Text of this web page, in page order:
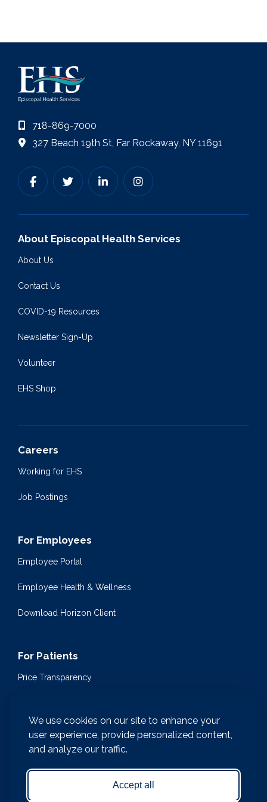
We use cookies on our site to enhance your
user experience, provide personalized content,
and analyze our traffic.
Accept all
718-869-7000
327 Beach 19th St, Far Rockaway, NY 11691
About Episcopal Health Services
About Us
Contact Us
COVID-19 Resources
Newsletter Sign-Up
Volunteer
EHS Shop
Careers
Working for EHS
Job Postings
For Employees
Employee Portal
Employee Health & Wellness
Download Horizon Client
For Patients
Price Transparency
Compliance & Patient Privacy
Medical Records Request